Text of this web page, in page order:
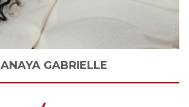
ANAYA GABRIELLE